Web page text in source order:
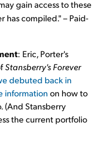
gain access to these
has compiled." – Paid-
: Eric, Porter's
Stansberry's Forever
debuted back in
information on how to
(And Stansberry
the current portfolio